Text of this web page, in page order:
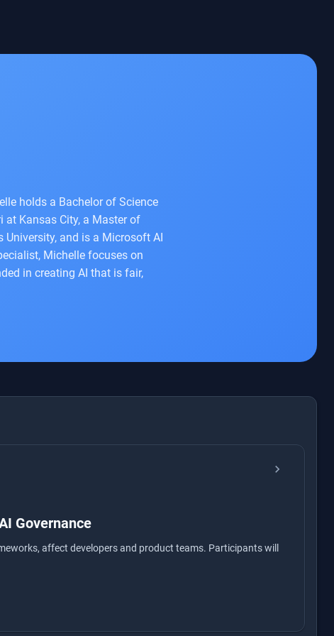
holds a Bachelor of Science
at Kansas City, a Master of
and is a Microsoft AI
Michelle focuses on
in creating AI that is fair,
chevron_right
Governance
affect developers and product teams. Participants will